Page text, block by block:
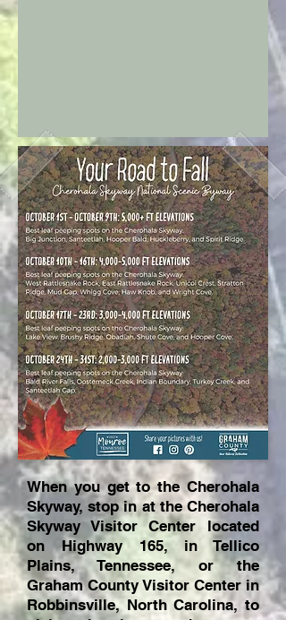
When you get to the Cherohala
Skyway, stop in at the Cherohala
Skyway Visitor Center located
on Highway 165, in Tellico
Plains, Tennessee, or the
Graham County Visitor Center in
Robbinsville, North Carolina, to